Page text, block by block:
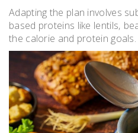
Adapting the plan involves
based proteins like lentils‚
the calorie and protein goals.